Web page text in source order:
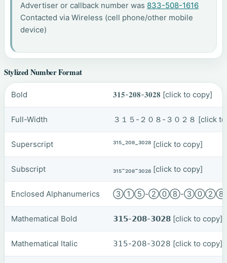
Advertiser or callback number was 833-508-1616
Contacted via Wireless (cell phone/other mobile
device)
Stylized Number Format
Bold 𝟑𝟏𝟓-𝟐𝟎𝟖-𝟑𝟎𝟐𝟖 [click to copy]
Full-Width ３１５-２０８-３０２８ [click
Superscript ³¹⁵-²⁰⁸-³⁰²⁸ [click to copy]
Subscript ₃₁₅-₂₀₈-₃₀₂₈ [click to copy]
Enclosed Alphanumerics ③①⑤-②⓪⑧-
Mathematical Bold 𝟯𝟭𝟱-𝟮𝟬𝟴-𝟯𝟬𝟮𝟴 [click to copy]
Mathematical Italic 𝟥𝟣𝟧-𝟤𝟢𝟪-𝟥𝟢𝟤𝟪 [click to copy]